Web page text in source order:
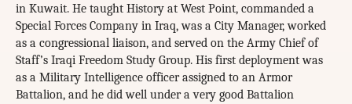
in Kuwait. He taught History at West Point, commanded a
Special Forces Company in Iraq, was a City Manager, worked
as a congressional liaison, and served on the Army Chief of
Staff’s Iraqi Freedom Study Group. His first deployment was
as a Military Intelligence officer assigned to an Armor
Battalion, and he did well under a very good Battalion